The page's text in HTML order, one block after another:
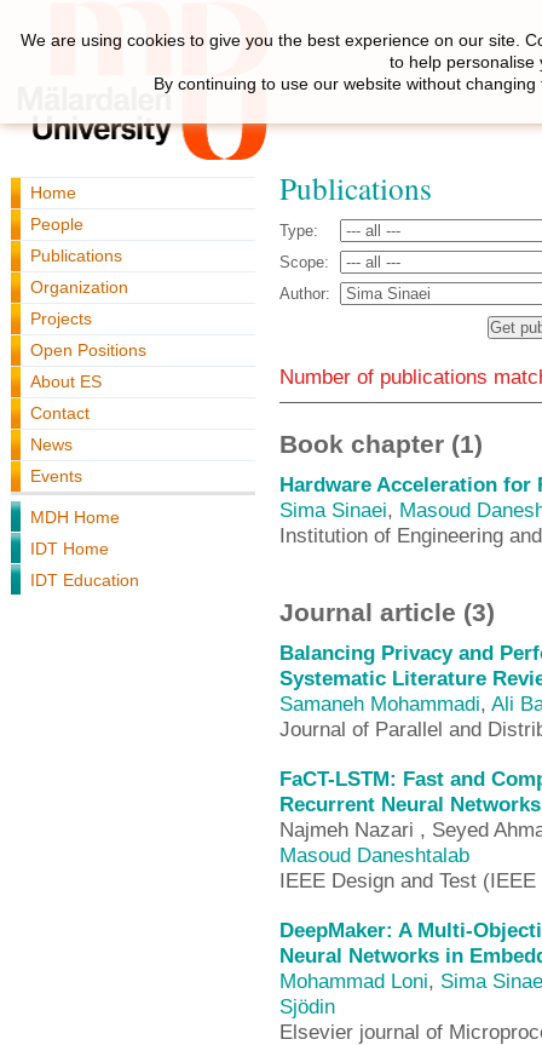
Home
People
Publications
Organization
Projects
Open Positions
About ES
Contact
News
Events
MDH Home
IDT Home
IDT Education
Publications
Type:
Scope:
Author:
Number of publications
Book chapter (1)
Hardware Acceleration for
Sima Sinaei, Masoud
Institution of Engineering
Journal article (3)
Balancing Privacy and
Systematic Literature
Samaneh Mohammadi, Ali
Journal of Parallel and
FaCT-LSTM: Fast and
Recurrent Neural
Najmeh Nazari , Seyed
Masoud Daneshtalab
IEEE Design and Test (IEEE
DeepMaker: A Multi-
Neural Networks in
Mohammad Loni, Sima
Sjödin
Elsevier journal of
We are using cookies to give you the best experience on our site.
to help personalise
By continuing to use our website without